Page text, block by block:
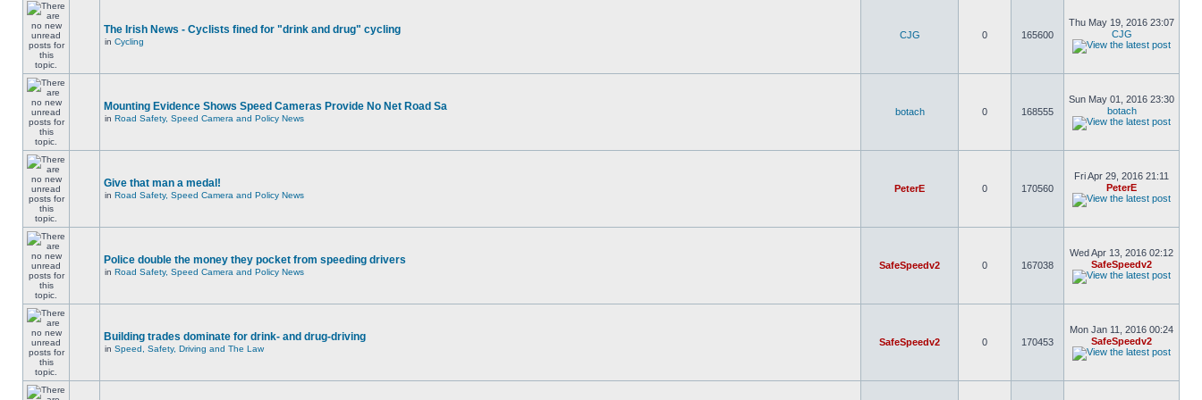
The Irish News - Cyclists fined for "drink and drug" cycling
in Cycling
CJG 0 165600
Thu May 19, 2016 23:07
CJG
Mounting Evidence Shows Speed Cameras Provide No Net Road Sa
in Road Safety, Speed Camera and Policy News
botach 0 168555
Sun May 01, 2016 23:30
botach
Give that man a medal!
in Road Safety, Speed Camera and Policy News
PeterE 0 170560
Fri Apr 29, 2016 21:11
PeterE
Police double the money they pocket from speeding drivers
in Road Safety, Speed Camera and Policy News
SafeSpeedv2 0 167038
Wed Apr 13, 2016 02:12
SafeSpeedv2
Building trades dominate for drink- and drug-driving
in Speed, Safety, Driving and The Law
SafeSpeedv2 0 170453
Mon Jan 11, 2016 00:24
SafeSpeedv2